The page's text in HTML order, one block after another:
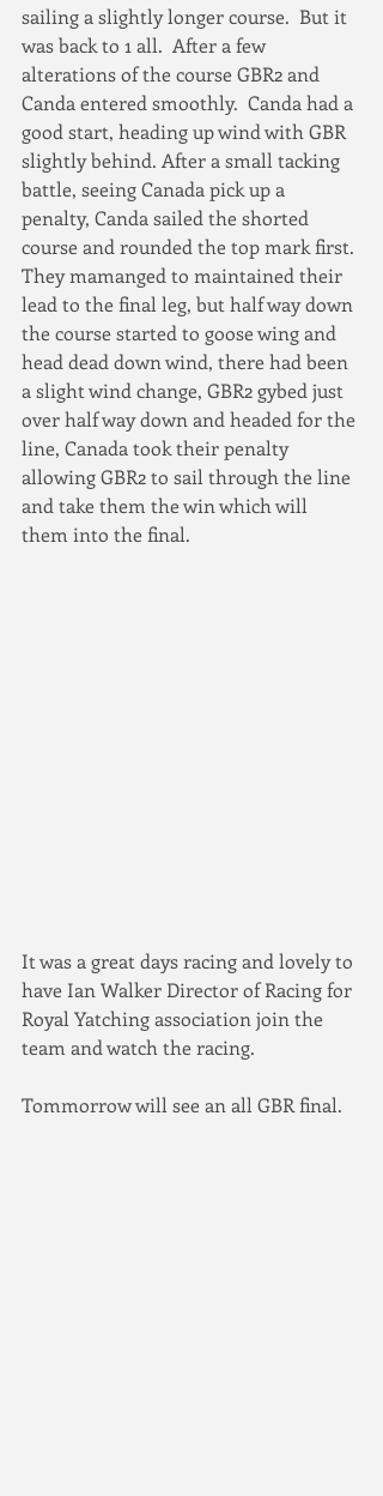
sailing a slightly longer course.  But it
was back to 1 all.  After a few
alterations of the course GBR2 and
Canda entered smoothly.  Canda had a
good start, heading up wind with GBR
slightly behind. After a small tacking
battle, seeing Canada pick up a
penalty, Canda sailed the shorted
course and rounded the top mark first.
They mamanged to maintained their
lead to the final leg, but half way down
the course started to goose wing and
head dead down wind, there had been
a slight wind change, GBR2 gybed just
over half way down and headed for the
line, Canada took their penalty
allowing GBR2 to sail through the line
and take them the win which will
them into the final.
It was a great days racing and lovely to
have Ian Walker Director of Racing for
Royal Yatching association join the
team and watch the racing.
Tommorrow will see an all GBR final.